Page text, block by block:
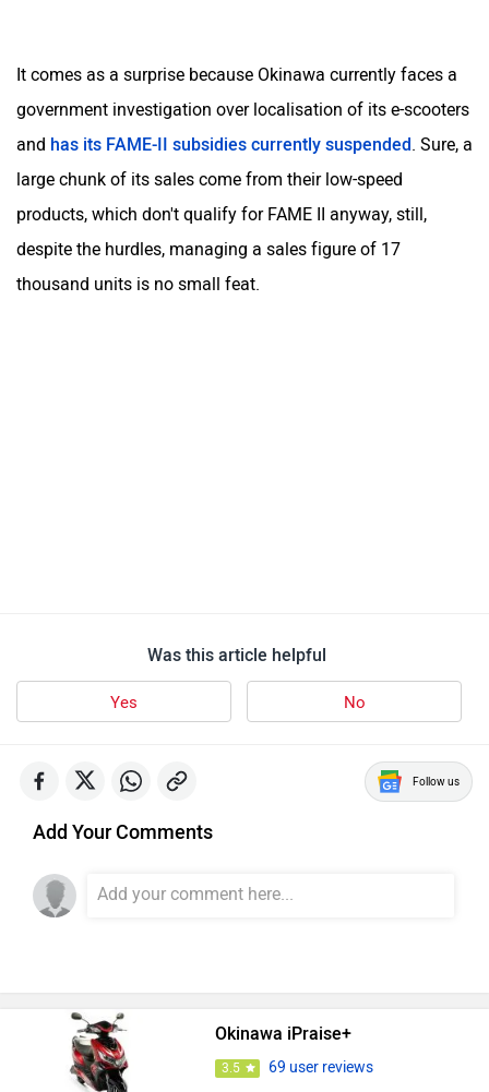
It comes as a surprise because Okinawa currently faces a
government investigation over localisation of its e-scooters
and has its FAME-II subsidies currently suspended. Sure, a
large chunk of its sales come from their low-speed
products, which don't qualify for FAME II anyway, still,
despite the hurdles, managing a sales figure of 17
thousand units is no small feat.
Was this article helpful
Yes No
Follow us
Add Your Comments
Okinawa iPraise+
3.5
69 user reviews